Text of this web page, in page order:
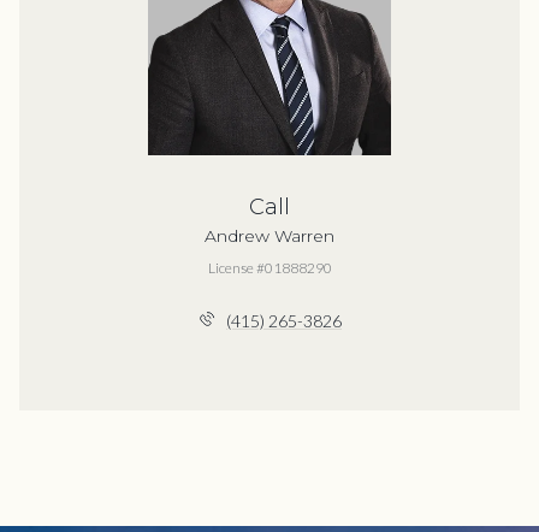
Call
Andrew Warren
License #01888290
(415) 265-3826